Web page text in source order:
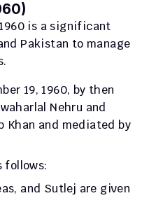
is a significant
Pakistan to manage
19, 1960, by then
Nehru and
Khan and mediated by
follows:
and Sutlej are given